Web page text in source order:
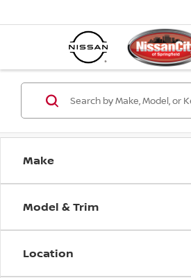
Make
Model & Trim
Location